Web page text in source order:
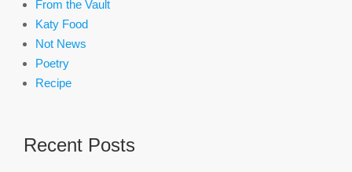
From the Vault
Katy Food
Not News
Poetry
Recipe
Recent Posts